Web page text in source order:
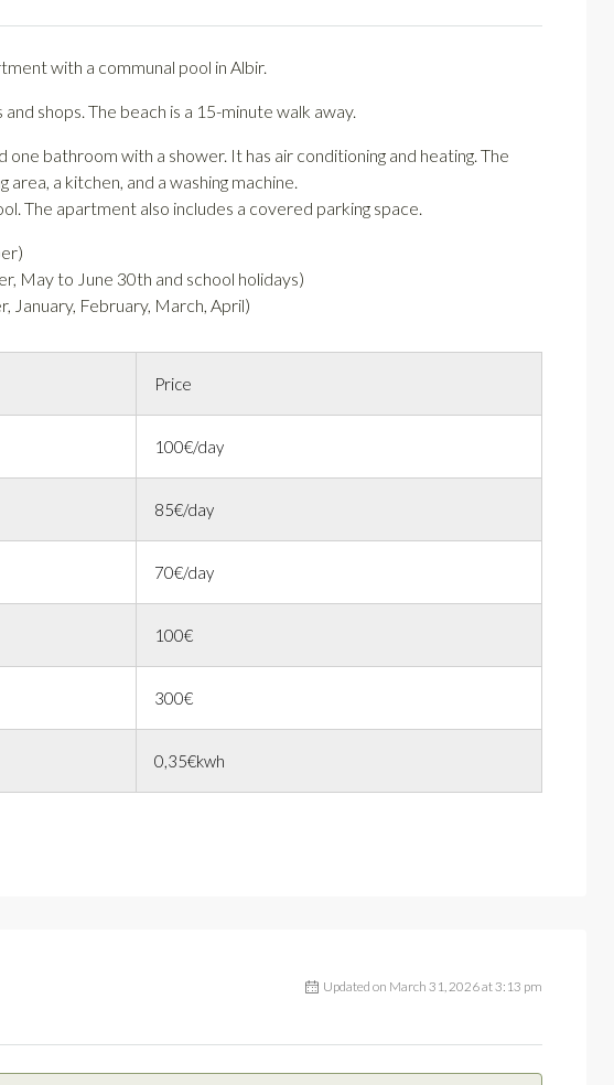
with a communal pool in Albir.
shops. The beach is a 15-minute walk away.
bathroom with a shower. It has air conditioning and heating. The
area, a kitchen, and a washing machine.
The apartment also includes a covered parking space.
May to June 30th and school holidays)
January, February, March, April)
Price
100€/day
85€/day
70€/day
100€
300€
0,35€kwh
Updated on March 31, 2026 at 3:13 pm